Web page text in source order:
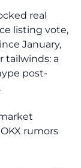
real
listing vote,
January,
tailwinds: a
post-
rumors